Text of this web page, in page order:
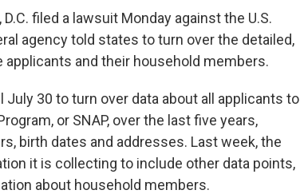
filed a lawsuit Monday against the U.S.
agency told states to turn over the detailed,
and their household members.
July 30 to turn over data about all applicants to
or SNAP, over the last five years,
birth dates and addresses. Last week, the
it is collecting to include other data points,
about household members.